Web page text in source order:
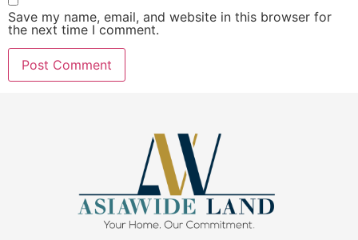
Save my name, email, and website in this browser for
the next time I comment.